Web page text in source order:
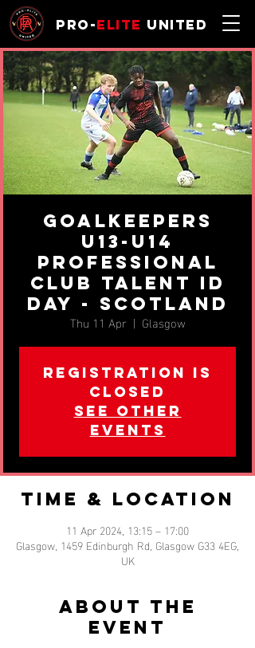
Pro-Elite United
Goalkeepers
U13-U14
professional
Club Talent ID
Day - Scotland
Thu 11 Apr
  |
Glasgow
Registration is
closed
See other
events
Time & Location
11 Apr 2024, 13:15 – 17:00
Glasgow, 1459 Edinburgh Rd, Glasgow G33 4EG,
UK
About the
event